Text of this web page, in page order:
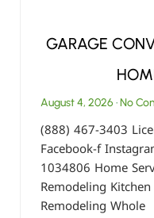
GARAGE
August 4, 2026 No
(888) 467-3403
Facebook-f
1034806 Home
Remodeling
Remodeling Whole